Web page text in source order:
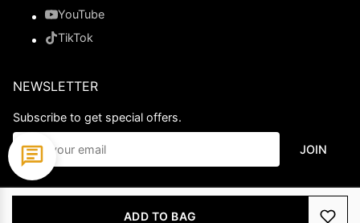
ADD TO BAG
YouTube
TikTok
NEWSLETTER
Subscribe to get special offers.
JOIN